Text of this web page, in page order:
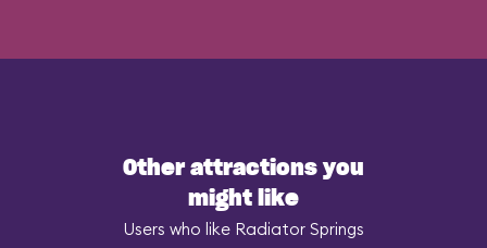
Other attractions you
might like
Users who like Radiator Springs